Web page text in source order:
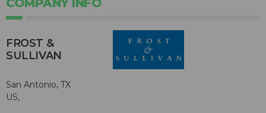
COMPANY INFO
FROST &
SULLIVAN
San Antonio, TX
US,